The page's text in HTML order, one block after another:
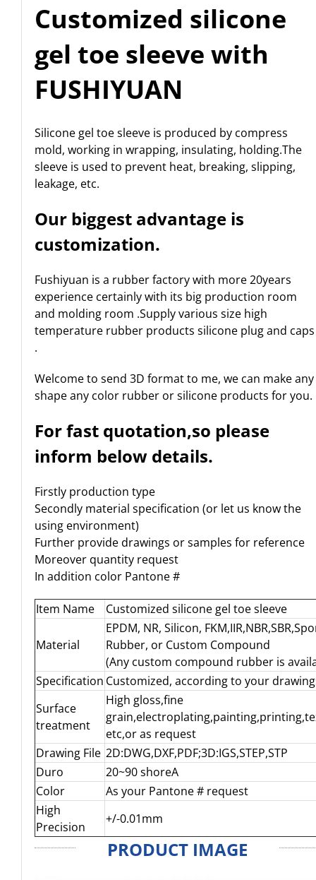
Customized silicone
gel toe sleeve with
FUSHIYUAN
Silicone gel toe sleeve is produced by compress
mold, working in wrapping, insulating, holding.The
sleeve is used to prevent heat, breaking, slipping,
leakage, etc.
Our biggest advantage is
customization.
Fushiyuan is a rubber factory with more 20years
experience certainly with its big production room
and molding room .Supply various size high
temperature rubber products silicone plug and caps
.
Welcome to send 3D format to me, we can make any
shape any color rubber or silicone products for you.
For fast quotation,so please
inform below details.
Firstly production type
Secondly material specification (or let us know the
using environment)
Further provide drawings or samples for reference
Moreover quantity request
In addition color Pantone #
Item Name Customized silicone gel toe sleeve
Material
EPDM, NR, Silicon,
Rubber, or Custom Compound
(Any custom compound rubber is
Specification Customized, according to your
Surface
treatment
High gloss,fine
etc,or as request
Drawing File 2D:DWG,DXF,PDF;3D:IGS,STEP,STP
Duro
20~90 shoreA
Color
As your Pantone # request
High
Precision
+/-0.01mm
PRODUCT IMAGE